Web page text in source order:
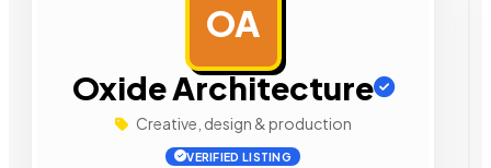
OA
Oxide Architecture
Creative, design & production
VERIFIED LISTING